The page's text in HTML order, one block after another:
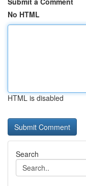
No HTML
HTML is disabled
Search